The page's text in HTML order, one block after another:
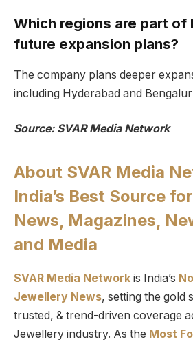
Which regions are part of
future expansion plans?
The company plans deeper
including Hyderabad and
Source: SVAR Media Network
About SVAR Media
India’s Best Source
News, Magazines,
and Media
SVAR Media Network is India’s
Jewellery News, setting the gold
trusted, & trend-driven coverage
Jewellery industry. As the Most